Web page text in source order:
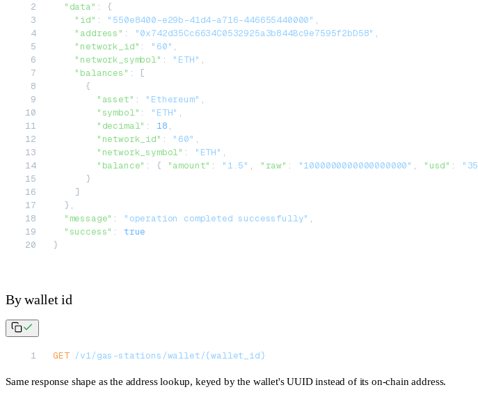
  "data"
: {
    "id"
: "550e8400-e29b-41d4-a716-446655440000" ,
    "address"
: "0x742d35Cc6634C0532925a3b844Bc9e7595f2bD58" ,
    "network_id"
: "60" ,
    "network_symbol"
: "ETH" ,
    "balances"
: [
      {
        "asset"
: "Ethereum" ,
        "symbol"
: "ETH" ,
        "decimal"
: 18 ,
        "network_id"
: "60" ,
        "network_symbol"
: "ETH" ,
        "balance"
: { "amount" : "1.5" , "raw" : "1000000000000000000" , "usd" :
      }
    ]
  },
  "message"
: "operation completed successfully" ,
  "success"
: true
}
By wallet id
GET /v1/gas-stations/wallet/{wallet_id}
Same response shape as the address lookup, keyed by the wallet's UUID instead of its on-chain address.